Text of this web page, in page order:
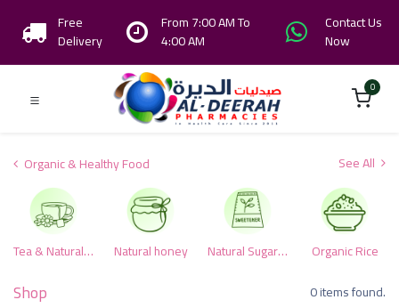
Free
Delivery
From 7:00 AM To
4:00 AM
Contact Us
Now
0
Organic & Healthy Food See All
Tea & Natural herbs Natural honey Natural Sugar & Alternative Sweeteners Organic Rice
Shop 0 items found.